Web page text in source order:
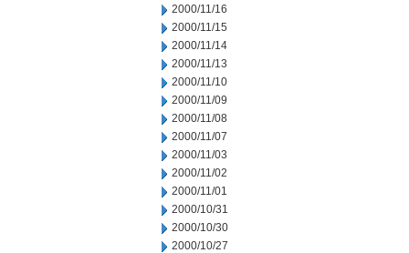
2000/11/16
2000/11/15
2000/11/14
2000/11/13
2000/11/10
2000/11/09
2000/11/08
2000/11/07
2000/11/03
2000/11/02
2000/11/01
2000/10/31
2000/10/30
2000/10/27